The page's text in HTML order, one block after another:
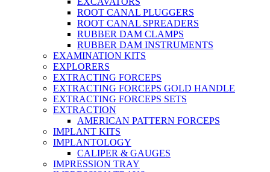
ROOT CANAL PLUGGERS
ROOT CANAL SPREADERS
RUBBER DAM CLAMPS
RUBBER DAM INSTRUMENTS
EXAMINATION KITS
EXPLORERS
EXTRACTING FORCEPS
EXTRACTING FORCEPS GOLD HANDLE
EXTRACTING FORCEPS SETS
EXTRACTION
AMERICAN PATTERN FORCEPS
IMPLANT KITS
IMPLANTOLOGY
CALIPER & GAUGES
IMPRESSION TRAY